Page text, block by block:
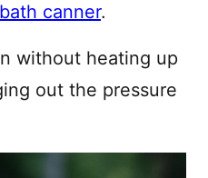
canner.
without heating up
out the pressure